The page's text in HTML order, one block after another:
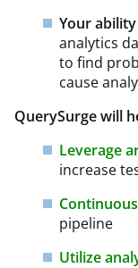
Your
analytics
to find
cause
QuerySurge will
Leverage
increase
pipeline
Utilize